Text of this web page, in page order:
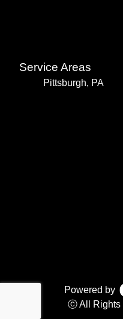
Service Areas
Pittsburgh, PA
Powered by
ⓒ All Rights